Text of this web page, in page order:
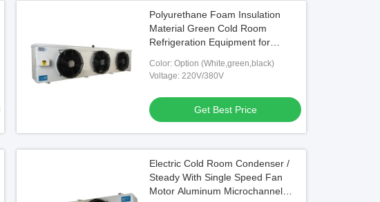
Polyurethane Foam Insulation
Material Green Cold Room
Refrigeration Equipment for
Color: Option (White,green,black)
Voltage: 220V/380V
Get Best Price
Electric Cold Room Condenser /
Steady With Single Speed Fan
Motor Aluminum Microchannel